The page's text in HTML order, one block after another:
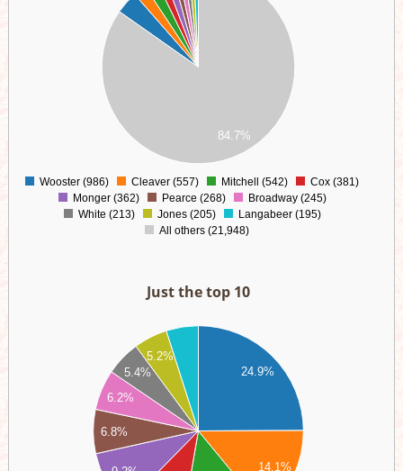
84.7%
0
Wooster (986) Cleaver (557) Mitchell (542)
Cox (381)
Monger (362)
Pearce (268)
Broadway (245)
White (213)
Jones (205)
Langabeer (195)
All others (21,948)
Just the top 10
24.9%
14.1%
6.8%
6.2%
5.4%
5.2%